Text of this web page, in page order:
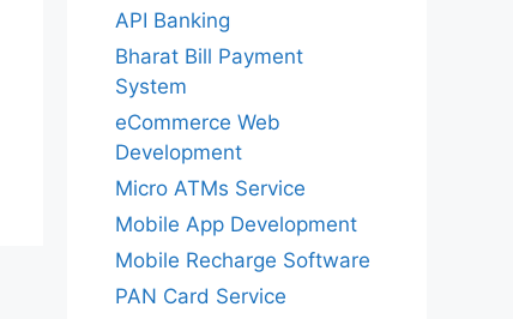
API Banking
Bharat Bill Payment
System
eCommerce Web
Development
Micro ATMs Service
Mobile App Development
Mobile Recharge Software
PAN Card Service